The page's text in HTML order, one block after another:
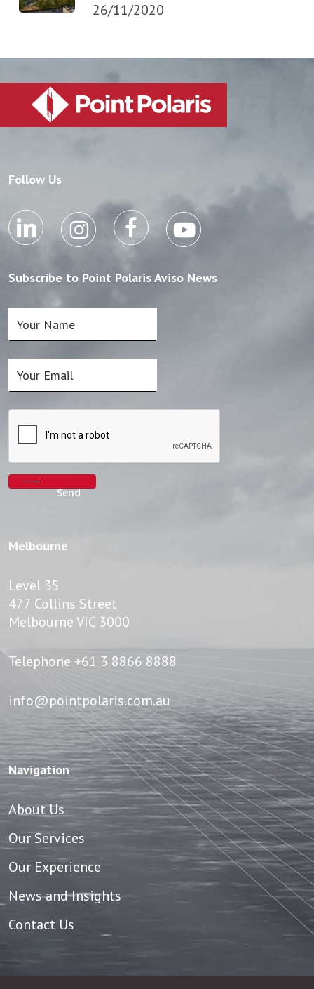
26/11/2020
Follow Us
Subscribe to Point Polaris Aviso News
Melbourne
Level 35
477 Collins Street
Melbourne VIC 3000
Telephone +61 3 8866 8888
info@pointpolaris.com.au
Navigation
About Us
Our Services
Our Experience
News and Insights
Contact Us